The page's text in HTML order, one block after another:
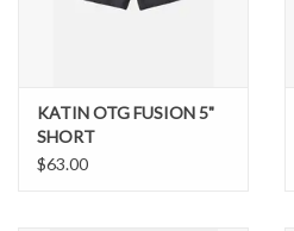
KATIN OTG FUSION 5"
SHORT
$63.00